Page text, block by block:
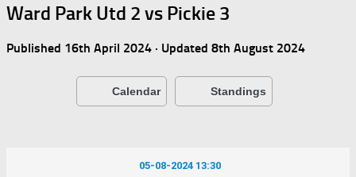
Ward Park Utd 2 vs Pickie 3
Published 16th April 2024 · Updated 8th August 2024
Calendar Standings
05-08-2024 13:30